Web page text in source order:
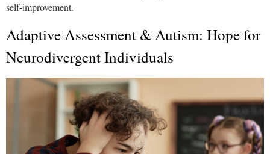
self-improvement.
Adaptive Assessment & Autism: Hope for
Neurodivergent Individuals